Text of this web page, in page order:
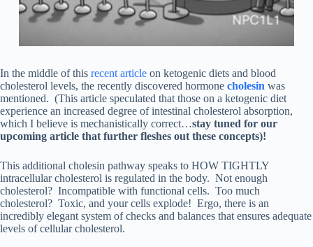
In the middle of this recent article on ketogenic diets and blood
cholesterol levels, the recently discovered hormone cholesin was
mentioned. (This article speculated that those on a ketogenic diet
experience an increased degree of intestinal cholesterol absorption,
which I believe is mechanistically correct…stay tuned for our
upcoming article that further fleshes out these concepts)!
This additional cholesin pathway speaks to HOW TIGHTLY
intracellular cholesterol is regulated in the body. Not enough
cholesterol? Incompatible with functional cells. Too much
cholesterol? Toxic, and your cells explode! Ergo, there is an
incredibly elegant system of checks and balances that ensures adequate
levels of cellular cholesterol.